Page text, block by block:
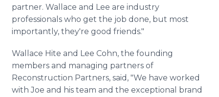
partner. Wallace and Lee are industry
professionals who get the job done, but most
importantly, they're good friends."
Wallace Hite and Lee Cohn, the founding
members and managing partners of
Reconstruction Partners, said, "We have worked
with Joe and his team and the exceptional brand